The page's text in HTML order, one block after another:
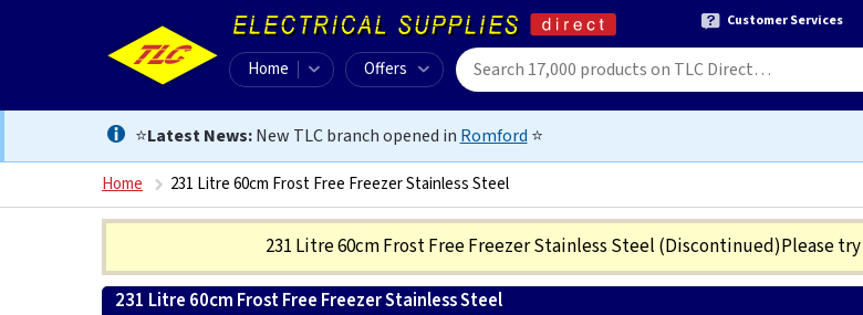
Customer Services
Home Offers
⭐Latest News:New TLC branch opened in Romford ⭐
Home 231 Litre 60cm Frost Free Freezer Stainless Steel
231 Litre 60cm Frost Free Freezer Stainless Steel (Discontinued)Please try
231 Litre 60cm Frost Free Freezer Stainless Steel